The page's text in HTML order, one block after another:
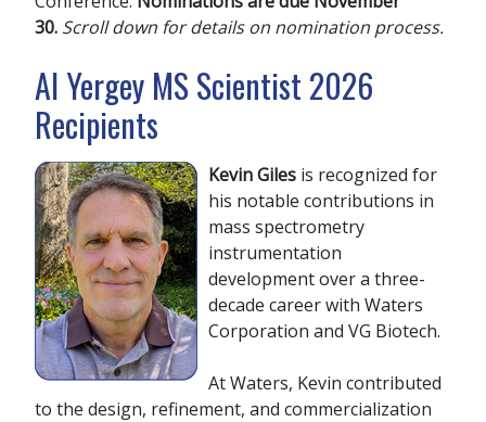
30. Scroll down for details on nomination process.
Al Yergey MS Scientist 2026
Recipients
Kevin Giles is recognized for
his notable contributions in
mass spectrometry
instrumentation
development over a three-
decade career with Waters
Corporation and VG Biotech.
At Waters, Kevin contributed
to the design, refinement, and commercialization